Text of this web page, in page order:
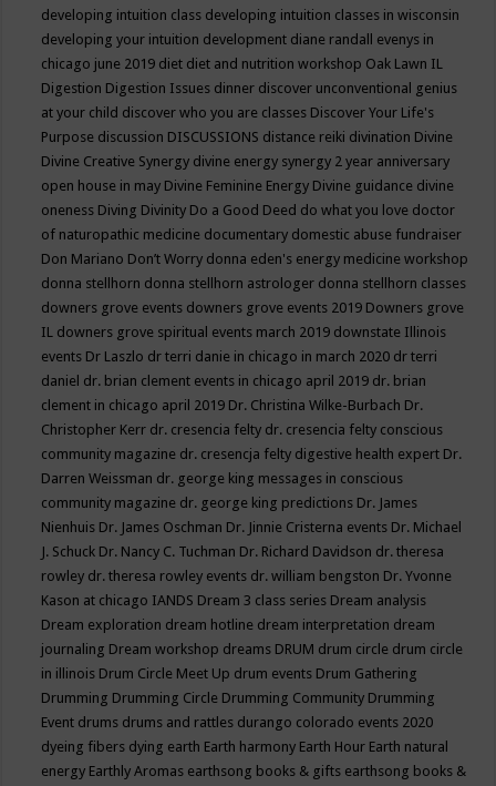
developing intuition class developing intuition classes in wisconsin
developing your intuition development diane randall evenys in
chicago june 2019 diet diet and nutrition workshop Oak Lawn IL
Digestion Digestion Issues dinner discover unconventional genius
at your child discover who you are classes Discover Your Life's
Purpose discussion DISCUSSIONS distance reiki divination Divine
Divine Creative Synergy divine energy synergy 2 year anniversary
open house in may Divine Feminine Energy Divine guidance divine
oneness Diving Divinity Do a Good Deed do what you love doctor
of naturopathic medicine documentary domestic abuse fundraiser
Don Mariano Don’t Worry donna eden's energy medicine workshop
donna stellhorn donna stellhorn astrologer donna stellhorn classes
downers grove events downers grove events 2019 Downers grove
IL downers grove spiritual events march 2019 downstate Illinois
events Dr Laszlo dr terri danie in chicago in march 2020 dr terri
daniel dr. brian clement events in chicago april 2019 dr. brian
clement in chicago april 2019 Dr. Christina Wilke-Burbach Dr.
Christopher Kerr dr. cresencia felty dr. cresencia felty conscious
community magazine dr. cresencja felty digestive health expert Dr.
Darren Weissman dr. george king messages in conscious
community magazine dr. george king predictions Dr. James
Nienhuis Dr. James Oschman Dr. Jinnie Cristerna events Dr. Michael
J. Schuck Dr. Nancy C. Tuchman Dr. Richard Davidson dr. theresa
rowley dr. theresa rowley events dr. william bengston Dr. Yvonne
Kason at chicago IANDS Dream 3 class series Dream analysis
Dream exploration dream hotline dream interpretation dream
journaling Dream workshop dreams DRUM drum circle drum circle
in illinois Drum Circle Meet Up drum events Drum Gathering
Drumming Drumming Circle Drumming Community Drumming
Event drums drums and rattles durango colorado events 2020
dyeing fibers dying earth Earth harmony Earth Hour Earth natural
energy Earthly Aromas earthsong books & gifts earthsong books &